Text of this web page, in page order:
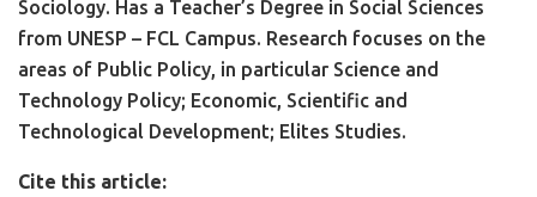
Sociology. Has a Teacher’s Degree in Social Sciences
from UNESP – FCL Campus. Research focuses on the
areas of Public Policy, in particular Science and
Technology Policy; Economic, Scientific and
Technological Development; Elites Studies.
Cite this article: